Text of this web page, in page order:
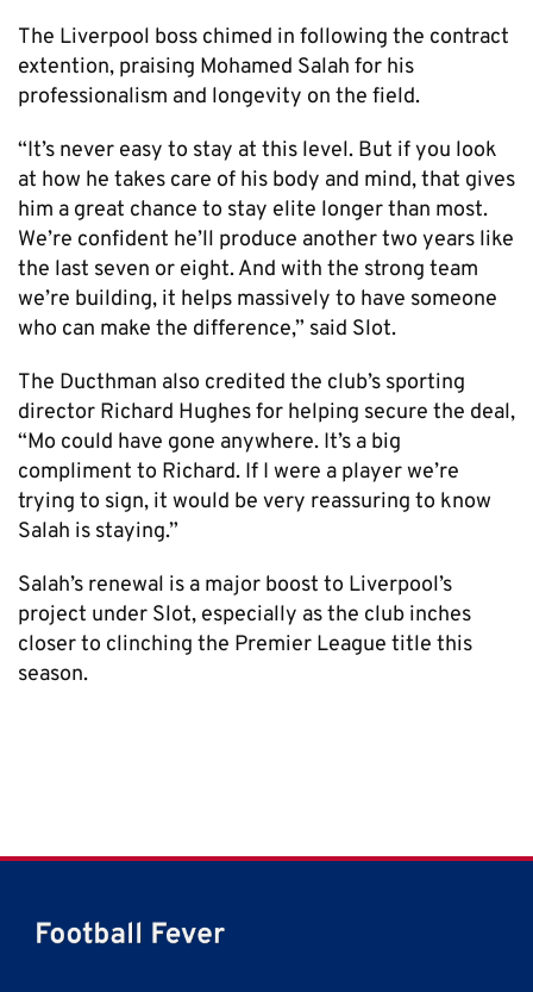
The Liverpool boss chimed in following the contract
extention, praising Mohamed Salah for his
professionalism and longevity on the field.
“It’s never easy to stay at this level. But if you look
at how he takes care of his body and mind, that gives
him a great chance to stay elite longer than most.
We’re confident he’ll produce another two years like
the last seven or eight. And with the strong team
we’re building, it helps massively to have someone
who can make the difference,” said Slot.
The Ducthman also credited the club’s sporting
director Richard Hughes for helping secure the deal,
“Mo could have gone anywhere. It’s a big
compliment to Richard. If I were a player we’re
trying to sign, it would be very reassuring to know
Salah is staying.”
Salah’s renewal is a major boost to Liverpool’s
project under Slot, especially as the club inches
closer to clinching the Premier League title this
season.